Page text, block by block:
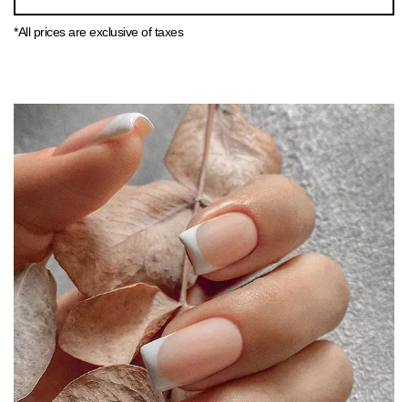
*All prices are exclusive of taxes